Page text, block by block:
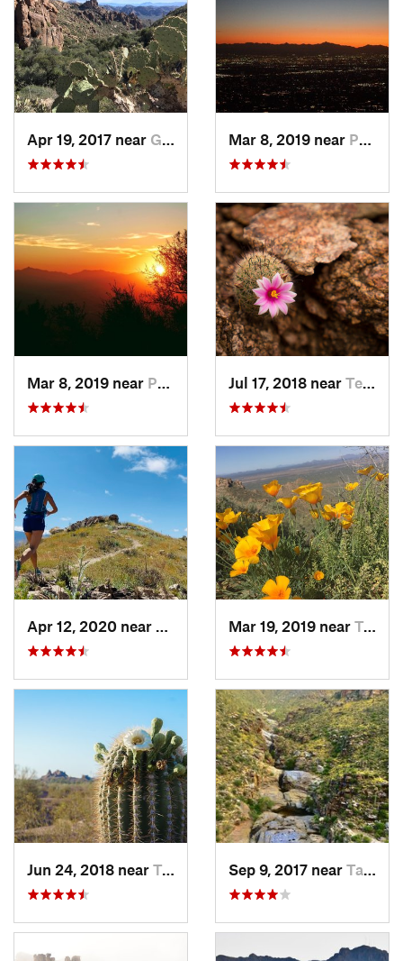
Apr 19, 2017 near Gold Camp, AZ Mar 8, 2019 near Paradis…, AZ
Mar 8, 2019 near Paradis…, AZ Jul 17, 2018 near Tempe J…, AZ
Tanque…, AZMar 19, 2019 near Tucson…, AZ
Jun 24, 2018 near Tempe J…, AZ Sep 9, 2017 near Tanque…, AZ